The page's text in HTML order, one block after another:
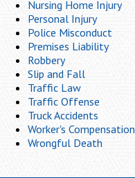
Nursing Home Injury
Personal Injury
Police Misconduct
Premises Liability
Robbery
Slip and Fall
Traffic Law
Traffic Offense
Truck Accidents
Worker's Compensation
Wrongful Death